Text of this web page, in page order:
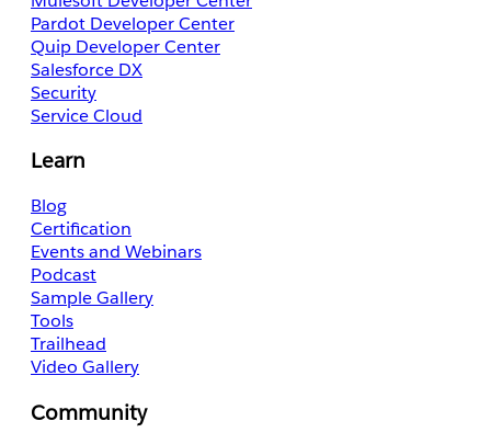
Pardot Developer Center
Quip Developer Center
Salesforce DX
Security
Service Cloud
Learn
Blog
Certification
Events and Webinars
Podcast
Sample Gallery
Tools
Trailhead
Video Gallery
Community